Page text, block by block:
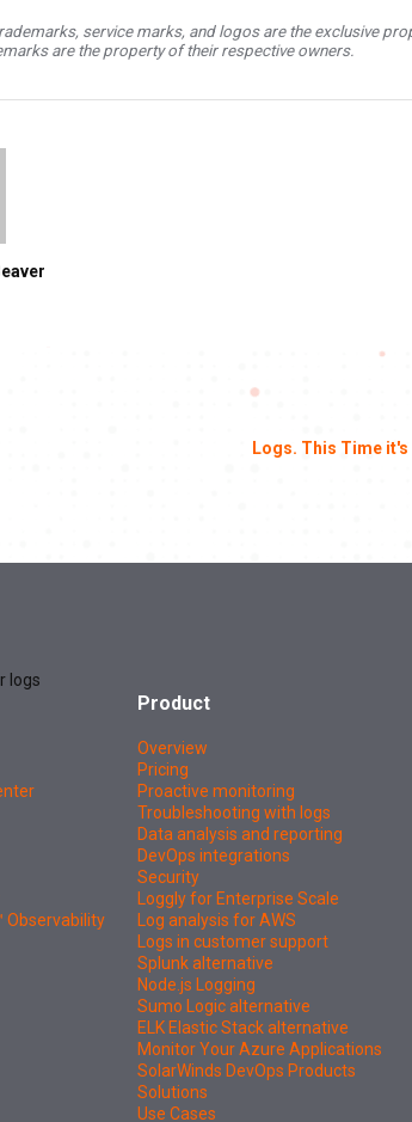
service marks, and logos are the exclusive
are the property of their respective owners.
Logs. This Time
logs
Observability
Product
Overview
Pricing
Proactive monitoring
Troubleshooting with logs
Data analysis and reporting
DevOps integrations
Security
Loggly for Enterprise Scale
Log analysis for AWS
Logs in customer support
Splunk alternative
Node.js Logging
Sumo Logic alternative
ELK Elastic Stack alternative
Monitor Your Azure Applications
SolarWinds DevOps Products
Solutions
Use Cases